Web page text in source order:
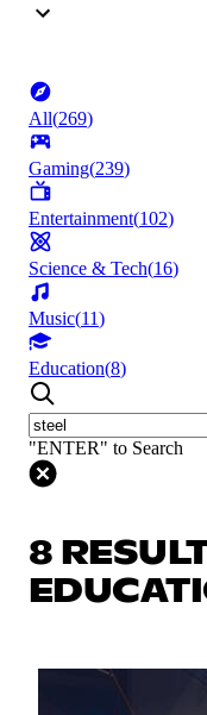
All(269)
Gaming(239)
Entertainment(102)
Science & Tech(16)
Music(11)
Education(8)
"ENTER" to Search
8